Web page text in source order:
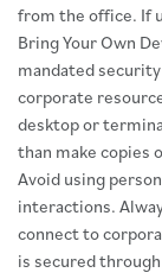
from the office. If
Bring Your Own
mandated
corporate
desktop or
than make copies
Avoid using
interactions.
connect to
is secured